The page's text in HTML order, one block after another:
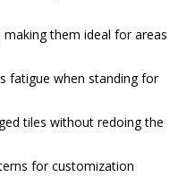
them ideal for areas
fatigue when standing for
tiles without redoing the
for customization